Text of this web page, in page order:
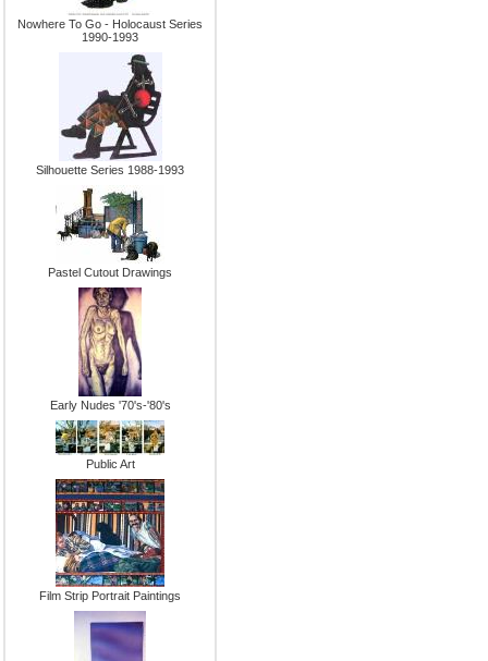
Nowhere To Go - Holocaust Series
1990-1993
Silhouette Series 1988-1993
Pastel Cutout Drawings
Early Nudes '70's-'80's
Public Art
Film Strip Portrait Paintings